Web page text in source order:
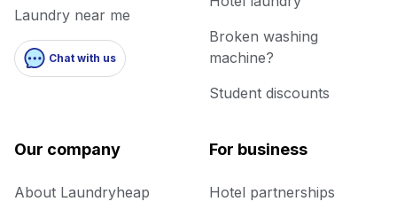
Laundry near me
Chat with us
Broken washing
machine?
Student discounts
Our company
About Laundryheap
For business
Hotel partnerships